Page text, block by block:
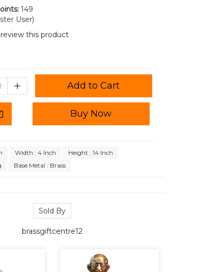
149
User)
this product
Add to Cart
Buy Now
Width : 4 Inch
Height : 14 Inch
Base Metal : Brass
Sold By
brassgiftcentre12